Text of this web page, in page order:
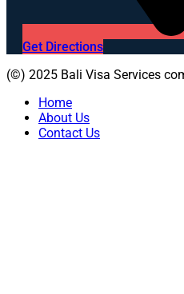
Get Directions
(©) 2025 Bali Visa Services
Home
About Us
Contact Us